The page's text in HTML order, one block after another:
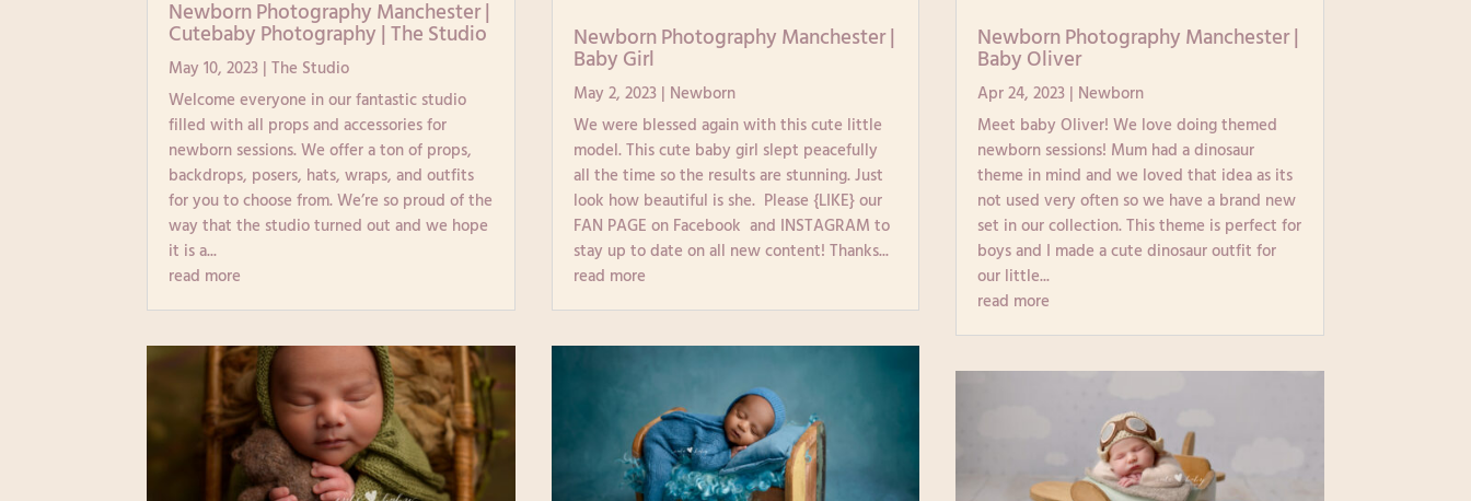
Newborn Photography Manchester |
Cutebaby Photography | The Studio
May 10, 2023 |The Studio
Welcome everyone in our fantastic studio
filled with all props and accessories for
newborn sessions. We offer a ton of props,
backdrops, posers, hats, wraps, and outfits
for you to choose from. We’re so proud of the
way that the studio turned out and we hope
it is a...
read more
Newborn Photography Manchester |
Baby Girl
May 2, 2023| Newborn
We were blessed again with this cute little
model. This cute baby girl slept peacefully
all the time so the results are stunning. Just
look how beautiful is she. Please {LIKE} our
FAN PAGE on Facebook and INSTAGRAM to
stay up to date on all new content! Thanks...
read more
Newborn Photography Manchester |
Baby Oliver
Apr 24, 2023| Newborn
Meet baby Oliver! We love doing themed
newborn sessions! Mum had a dinosaur
theme in mind and we loved that idea as its
not used very often so we have a brand new
set in our collection. This theme is perfect for
boys and I made a cute dinosaur outfit for
our little...
read more